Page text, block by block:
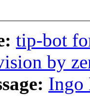
tip-bot
by
Ingo